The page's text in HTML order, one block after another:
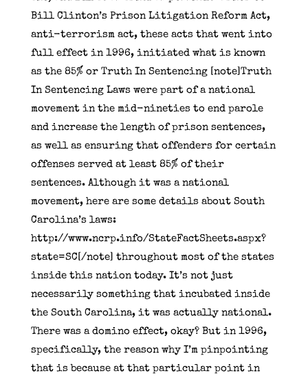
Bill Clinton’s Prison Litigation Reform Act,
anti-terrorism act, these acts that went into
full effect in 1996, initiated what is known
as the 85% or Truth In Sentencing [note]Truth
In Sentencing Laws were part of a national
movement in the mid-nineties to end parole
and increase the length of prison sentences,
as well as ensuring that offenders for certain
offenses served at least 85% of their
sentences. Although it was a national
movement, here are some details about South
Carolina’s laws:
http://www.ncrp.info/StateFactSheets.aspx?
state=SC[/note] throughout most of the states
inside this nation today. It’s not just
necessarily something that incubated inside
the South Carolina, it was actually national.
There was a domino effect, okay? But in 1996,
specifically, the reason why I’m pinpointing
that is because at that particular point in